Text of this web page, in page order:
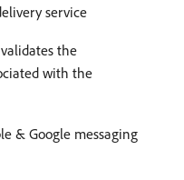
service
the
with the
& Google messaging